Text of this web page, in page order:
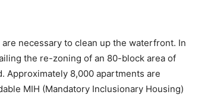
necessary to clean up the waterfront. In
the re-zoning of an 80-block area of
Approximately 8,000 apartments are
MIH (Mandatory Inclusionary Housing)